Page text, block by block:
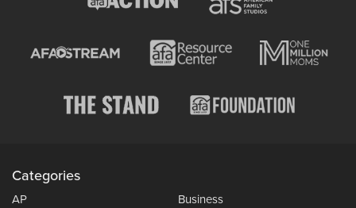
Categories
AP
Business